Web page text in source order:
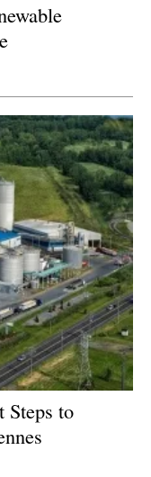
Steps to